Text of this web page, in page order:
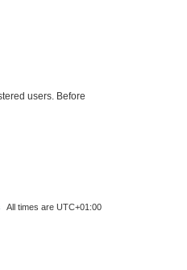
users. Before
All times are UTC+01:00